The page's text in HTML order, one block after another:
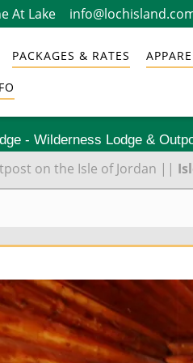
At Lake
PACKAGES & RATES
- Wilderness Lodge &
on the Isle of Jordan ||